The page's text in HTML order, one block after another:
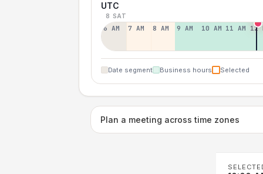
UTC
8 SAT
6 AM 7 AM 8 AM 9 AM 10 AM 11 AM 12
Date segment Business hours Selected
Plan a meeting across time zones